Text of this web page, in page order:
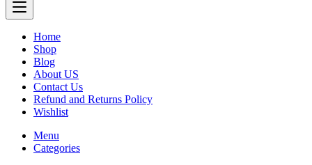
Home
Shop
Blog
About US
Contact Us
Refund and Returns Policy
Wishlist
Menu
Categories